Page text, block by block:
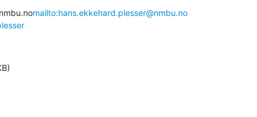
mailto:hans.ekkehard.plesser@nmbu.no